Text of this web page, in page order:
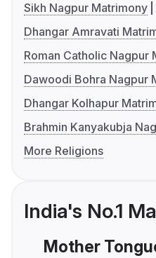
Sikh Nagpur Matrimony
Dhangar Amravati
Roman Catholic Nagpur
Dawoodi Bohra Nagpur
Dhangar Kolhapur
Brahmin Kanyakubja
More Religions
India's No.1
Mother